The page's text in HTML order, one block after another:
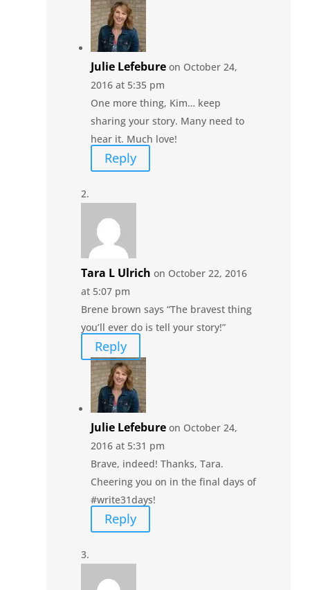
Julie Lefebure on October 24,
2016 at 5:35 pm
One more thing, Kim… keep
sharing your story. Many need to
hear it. Much love!
Reply
Tara L Ulrich on October 22, 2016
at 5:07 pm
Brene brown says “The bravest thing
you’ll ever do is tell your story!”
Reply
Julie Lefebure on October 24,
2016 at 5:31 pm
Brave, indeed! Thanks, Tara.
Cheering you on in the final days of
#write31days!
Reply